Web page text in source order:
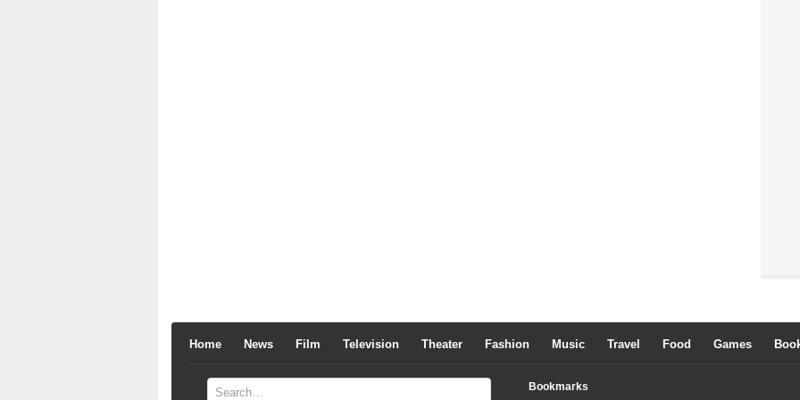
Home News Film Television Theater Fashion Music Travel Food Games
Bookmarks